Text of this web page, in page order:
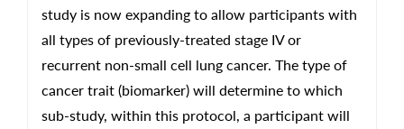
study is now expanding to allow participants with
all types of previously-treated stage IV or
recurrent non-small cell lung cancer. The type of
cancer trait (biomarker) will determine to which
sub-study, within this protocol, a participant will